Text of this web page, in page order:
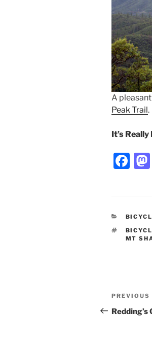
A
Peak Trail.
It’s
F
e
b
o
TAGS
MT
Post
Previous
Post
PREVIOUS